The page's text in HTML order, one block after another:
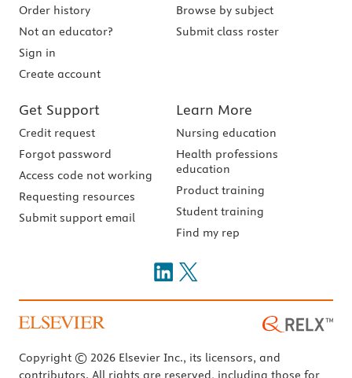
Order history
Not an educator?
Sign in
Create account
Browse by subject
Submit class roster
Get Support
Credit request
Forgot password
Access code not working
Requesting resources
Submit support email
Learn More
Nursing education
Health professions
education
Product training
Student training
Find my rep
Copyright © 2026 Elsevier Inc., its licensors, and
contributors. All rights are reserved, including those for